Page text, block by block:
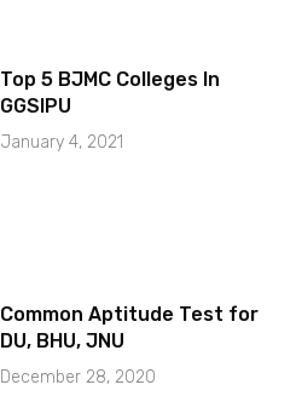
Top 5 BJMC Colleges In
GGSIPU
January 4, 2021
Common Aptitude Test for
DU, BHU, JNU
December 28, 2020